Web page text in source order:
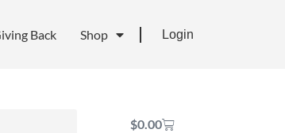
Back Shop Login
$0.00